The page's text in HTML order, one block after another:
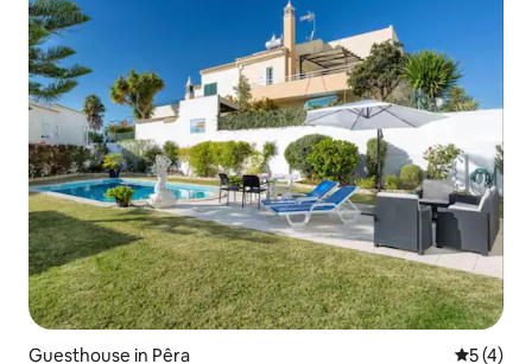
Guesthouse in Pêra 5 out of
5 (4)